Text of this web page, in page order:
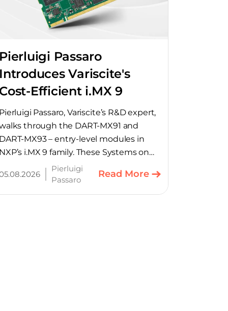
Passaro
Variscite's
Efficient i.MX 9
Passaro, Variscite’s R&D expert,
through the DART-MX91 and
MX93 – entry-level modules in
i.MX 9 family. These Systems on
provide product teams a
cost-optimized starting point
Pierluigi
Passaro
Read More